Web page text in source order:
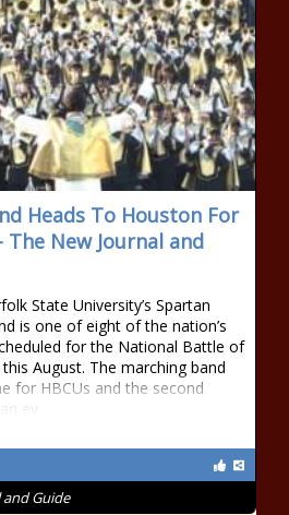
Heads To Houston For
New Journal and
State University’s Spartan
is one of eight of the nation’s
for the National Battle of
August. The marching band
for HBCUs and the second
ev
and Guide